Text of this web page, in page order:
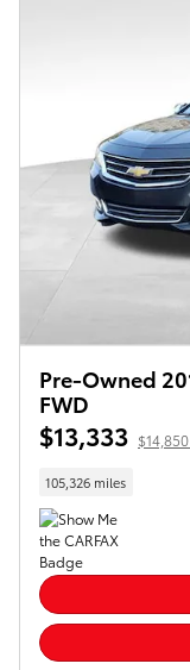
Pre-Owned
FWD
$13,333
105,326 miles